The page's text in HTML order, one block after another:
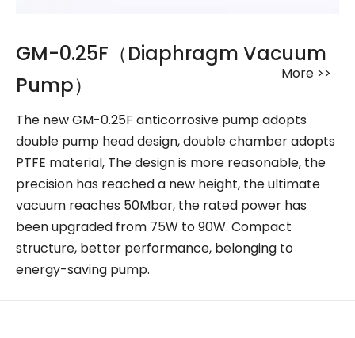
GM-0.25F（Diaphragm Vacuum
Pump）
More >>
The new GM-0.25F anticorrosive pump adopts
double pump head design, double chamber adopts
PTFE material, The design is more reasonable, the
precision has reached a new height, the ultimate
vacuum reaches 50Mbar, the rated power has
been upgraded from 75W to 90W. Compact
structure, better performance, belonging to
energy-saving pump.